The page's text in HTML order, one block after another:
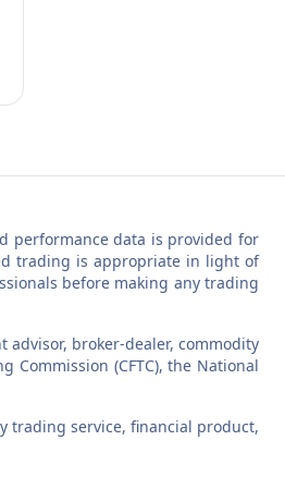
performance data is provided for
trading is appropriate in light of
before making any trading
broker-dealer, commodity
Commission (CFTC), the National
trading service, financial product,